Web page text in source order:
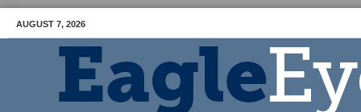
AUGUST 7, 2026